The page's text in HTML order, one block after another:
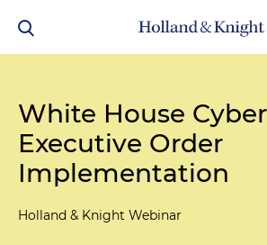
White House
Executive Order
Implementation
Holland & Knight Webinar